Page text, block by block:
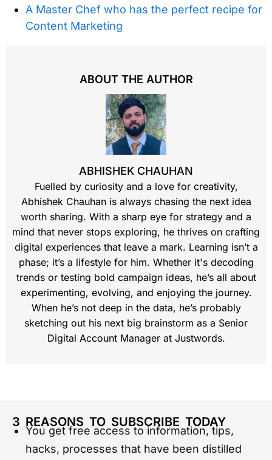
A Master Chef who has the perfect recipe for
Content Marketing
ABOUT THE AUTHOR
ABHISHEK CHAUHAN
Fuelled by curiosity and a love for creativity,
Abhishek Chauhan is always chasing the next idea
worth sharing. With a sharp eye for strategy and a
mind that never stops exploring, he thrives on crafting
digital experiences that leave a mark. Learning isn’t a
phase; it’s a lifestyle for him. Whether it's decoding
trends or testing bold campaign ideas, he’s all about
experimenting, evolving, and enjoying the journey.
When he’s not deep in the data, he’s probably
sketching out his next big brainstorm as a Senior
Digital Account Manager at Justwords.
3 REASONS TO SUBSCRIBE TODAY
You get free access to information, tips,
hacks, processes that have been distilled